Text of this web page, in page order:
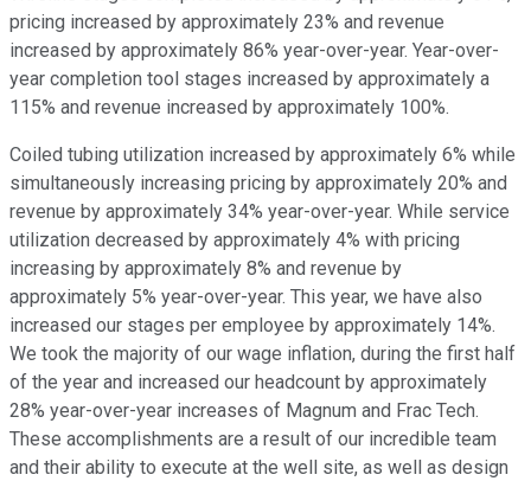
pricing increased by approximately 23% and revenue
increased by approximately 86% year-over-year. Year-over-
year completion tool stages increased by approximately a
115% and revenue increased by approximately 100%.
Coiled tubing utilization increased by approximately 6% while
simultaneously increasing pricing by approximately 20% and
revenue by approximately 34% year-over-year. While service
utilization decreased by approximately 4% with pricing
increasing by approximately 8% and revenue by
approximately 5% year-over-year. This year, we have also
increased our stages per employee by approximately 14%.
We took the majority of our wage inflation, during the first half
of the year and increased our headcount by approximately
28% year-over-year increases of Magnum and Frac Tech.
These accomplishments are a result of our incredible team
and their ability to execute at the well site, as well as design